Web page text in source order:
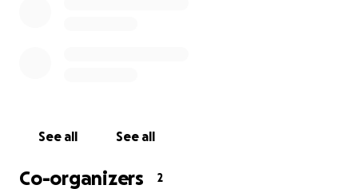
See all See all
Co-organizers 2